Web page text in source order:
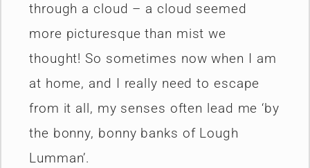
through a cloud – a cloud seemed
more picturesque than mist we
thought! So sometimes now when I am
at home, and I really need to escape
from it all, my senses often lead me ‘by
the bonny, bonny banks of Lough
Lumman’.